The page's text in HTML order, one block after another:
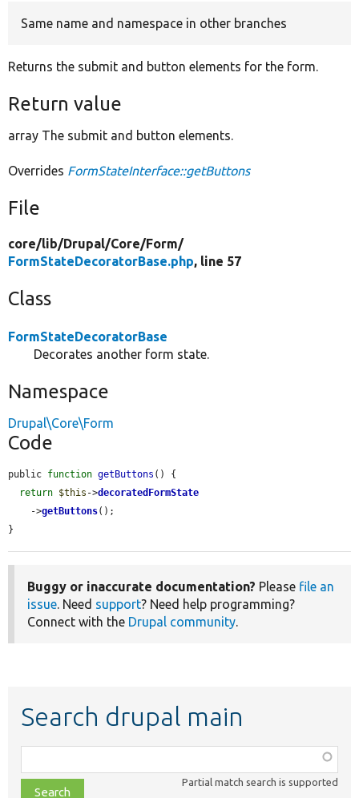
Same name and namespace in other branches
Returns the submit and button elements for the form.
Return value
array The submit and button elements.
Overrides FormStateInterface::getButtons
File
core/lib/Drupal/Core/Form/
FormStateDecoratorBase.php, line 57
Class
FormStateDecoratorBase
Decorates another form state.
Namespace
Drupal\Core\Form
Code
public function getButtons () {
return $this ->decoratedFormState
    ->
getButtons();
}
Buggy or inaccurate documentation? Please file an
issue. Need support? Need help programming?
Connect with the Drupal community.
Search drupal main
class,
file,
Partial match search is supported